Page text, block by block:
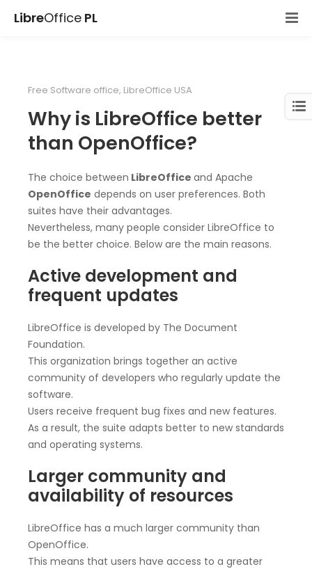
LibreOffice PL
Free Software office, LibreOffice USA
Why is LibreOffice better
than OpenOffice?
The choice between LibreOffice and Apache
OpenOffice depends on user preferences. Both
suites have their advantages.
Nevertheless, many people consider LibreOffice to
be the better choice. Below are the main reasons.
Active development and
frequent updates
LibreOffice is developed by The Document
Foundation.
This organization brings together an active
community of developers who regularly update the
software.
Users receive frequent bug fixes and new features.
As a result, the suite adapts better to new standards
and operating systems.
Larger community and
availability of resources
LibreOffice has a much larger community than
OpenOffice.
This means that users have access to a greater